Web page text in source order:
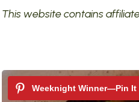
This website contains